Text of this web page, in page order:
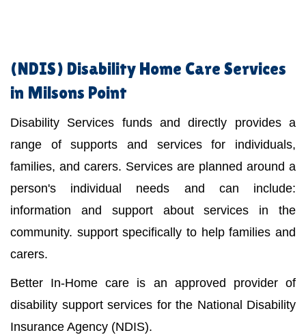
(NDIS) Disability Home Care Services
in Milsons Point
Disability Services funds and directly provides a
range of supports and services for individuals,
families, and carers. Services are planned around a
person's individual needs and can include:
information and support about services in the
community. support specifically to help families and
carers.
Better In-Home care is an approved provider of
disability support services for the National Disability
Insurance Agency (NDIS).